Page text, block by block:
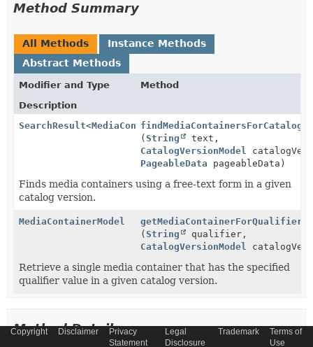
Method Summary
All Methods
Instance Methods
Abstract Methods
Modifier and Type
Method
Description
SearchResult<MediaContainerModel>
(String
text,
CatalogVersionModel
PageableData pageableData)
Finds media containers using a free-text form in a given
catalog version.
MediaContainerModel
getMediaContainerForQualifier
(String
qualifier,
CatalogVersionModel
Retrieve a single media container that has the specified
qualifier value in a given catalog version.
Method Details
Copyright Disclaimer
Privacy
Statement
Legal
Disclosure
Trademark
Terms of
Use